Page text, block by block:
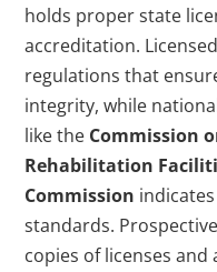
holds proper state
accreditation.
regulations that
integrity, while
like the Commission
Rehabilitation
Commission
standards.
copies of licenses